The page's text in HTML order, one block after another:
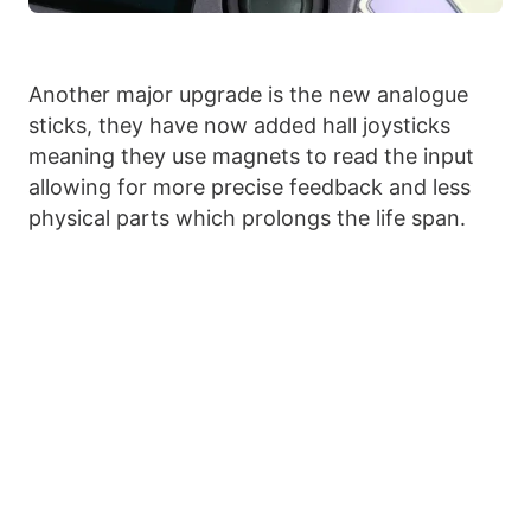
Another major upgrade is the new analogue
sticks, they have now added hall joysticks
meaning they use magnets to read the input
allowing for more precise feedback and less
physical parts which prolongs the life span.